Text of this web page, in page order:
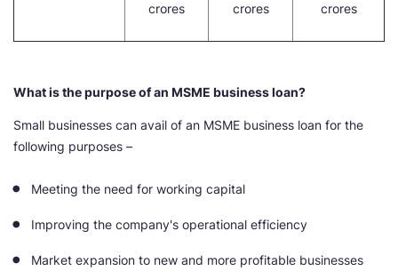
crores
crores
crores
What is the purpose of an MSME business loan?
Small businesses can avail of an MSME business loan for the
following purposes –
Meeting the need for working capital
Improving the company's operational efficiency
Market expansion to new and more profitable businesses